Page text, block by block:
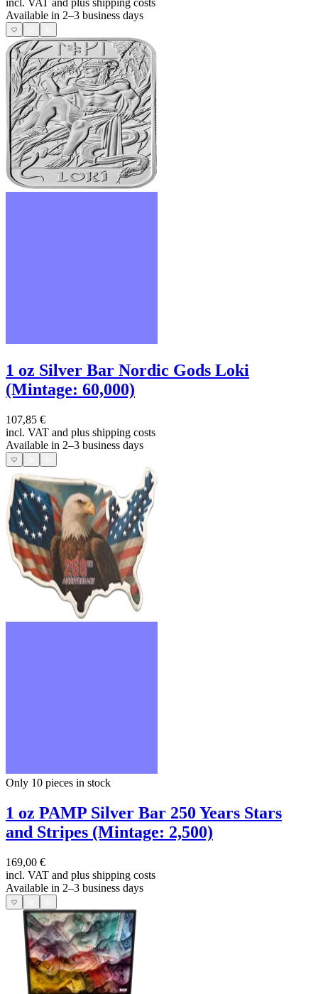
incl. VAT and plus shipping costs
Available in 2–3 business days
1 oz Silver Bar Nordic Gods Loki
(Mintage: 60,000)
107,85 €
incl. VAT and plus shipping costs
Available in 2–3 business days
Only 10 pieces in stock
1 oz PAMP Silver Bar 250 Years Stars
and Stripes (Mintage: 2,500)
169,00 €
incl. VAT and plus shipping costs
Available in 2–3 business days